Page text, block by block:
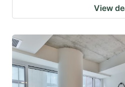
View